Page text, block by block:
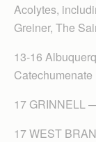
Acolytes,
Greiner, The
13-16
Catechumenate
17 GRINNELL
17 WEST